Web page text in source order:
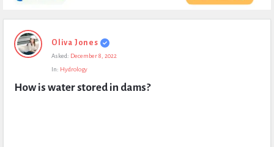
Expert
Civil
Questions
Oliva Jones
Asked: December 8, 2022
In: Hydrology
How is water stored in dams?